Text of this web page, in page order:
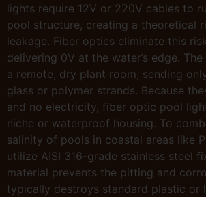
lights require 12V or 220V cables to
pool structure, creating a theoretical
leakage. Fiber optics eliminate this
delivering 0V at the water’s edge.
a remote, dry plant room, sending
glass or polymer strands. Because
and no electricity, fiber optic pool
niche or waterproof housing. To
salinity of pools in coastal areas like
utilize AISI 316-grade stainless steel
material prevents the pitting and
typically destroys standard plastic or